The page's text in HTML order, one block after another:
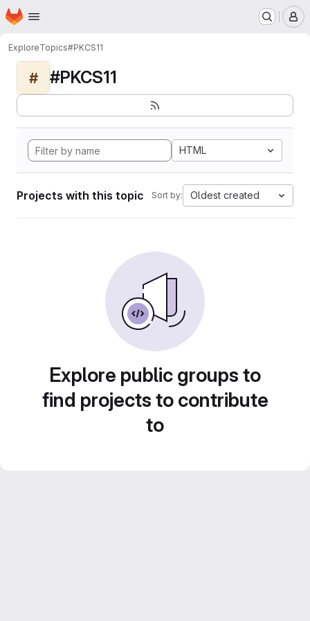
Skip to main content
Homepage
ExploreTopics#PKCS11
# #PKCS11
HTML
Projects with this topic Sort by: Oldest created
Explore public groups to
find projects to contribute
to